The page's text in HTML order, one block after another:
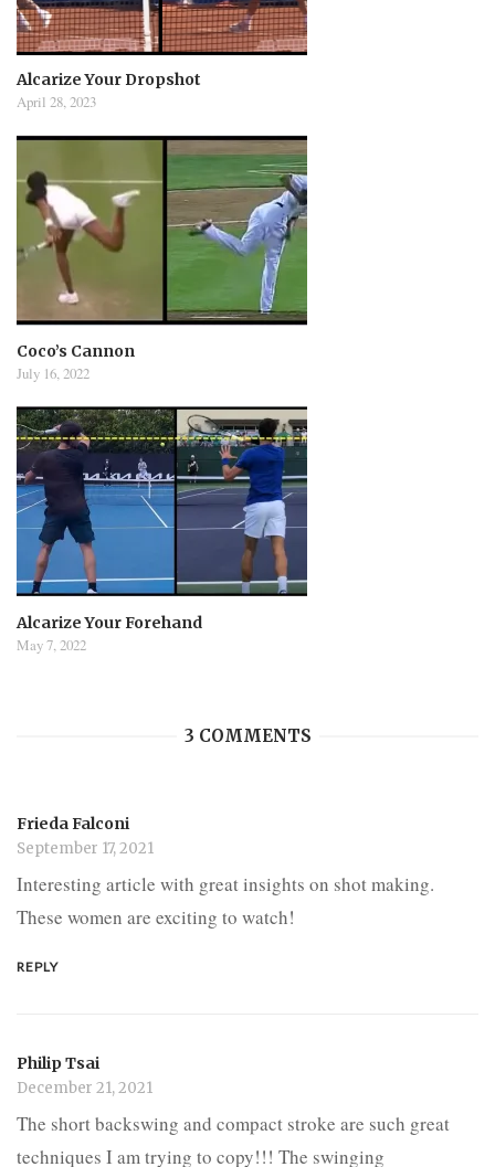
Alcarize Your Dropshot
April 28, 2023
Coco’s Cannon
July 16, 2022
Alcarize Your Forehand
May 7, 2022
3 COMMENTS
Frieda Falconi
September 17, 2021
Interesting article with great insights on shot making.
These women are exciting to watch!
REPLY
Philip Tsai
December 21, 2021
The short backswing and compact stroke are such great
techniques I am trying to copy!!! The swinging